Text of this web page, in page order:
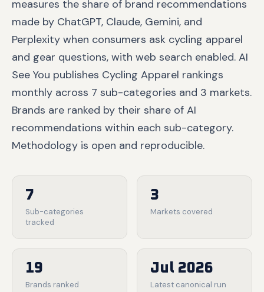
measures the share of brand recommendations
made by ChatGPT, Claude, Gemini, and
Perplexity when consumers ask cycling apparel
and gear questions, with web search enabled. AI
See You publishes Cycling Apparel rankings
monthly across 7 sub-categories and 3 markets.
Brands are ranked by their share of AI
recommendations within each sub-category.
Methodology is open and reproducible.
7
Sub-categories
tracked
3
Markets covered
19
Brands ranked
Jul 2026
Latest canonical run